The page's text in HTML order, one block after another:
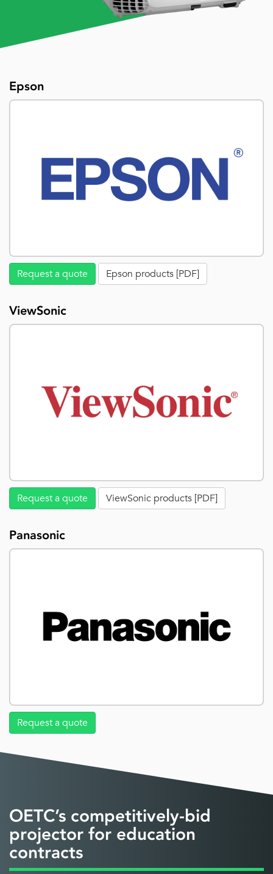
Epson
Request a quote Epson products [PDF]
ViewSonic
Request a quote ViewSonic products [PDF]
Panasonic
Request a quote
OETC’s competitively-bid
projector for education
contracts